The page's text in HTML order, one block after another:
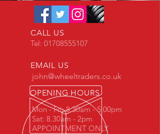
CALL US
Tel: 01708555107
EMAIL US
john@wheeltraders.co.uk
OPENING HOURS
Mon - Fri: 8.30am - 5.00pm
Sat: 8.30am - 2pm
APPOINTMENT ONLY